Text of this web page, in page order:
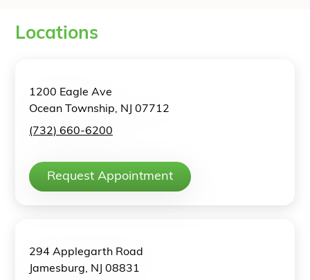
Locations
1200 Eagle Ave
Ocean Township, NJ 07712
(732) 660-6200
Request Appointment
294 Applegarth Road
Jamesburg, NJ 08831